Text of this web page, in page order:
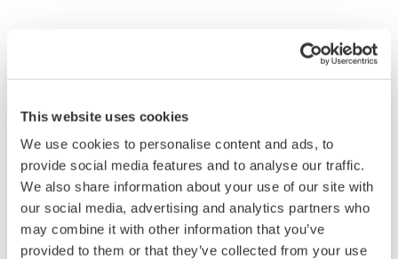
This website uses cookies
We use cookies to personalise content and ads, to
provide social media features and to analyse our traffic.
We also share information about your use of our site with
our social media, advertising and analytics partners who
may combine it with other information that you’ve
provided to them or that they’ve collected from your use